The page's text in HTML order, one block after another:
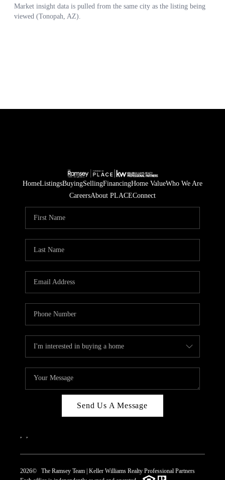
HomeListingsBuyingSellingFinancingHome ValueWho We Are
CareersAbout PLACEConnect
Send Us A Message
2026© The Ramsey Team | Keller Williams Realty Professional Partners